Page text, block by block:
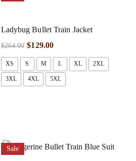
Ladybug Bullet Train Jacket
$264.00 $129.00
XS S M L XL 2XL
3XL 4XL 5XL
Sale